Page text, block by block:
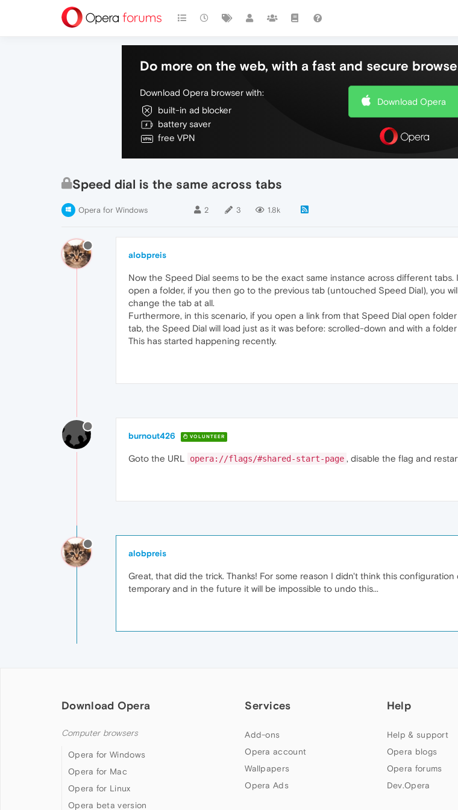
Do more on the web, with a fast and secure
Download Opera browser with:
built-in ad blocker
battery saver
free VPN
Download Opera
Speed dial is the same across tabs
Opera for Windows 2 3 1.8k
alobpreis
Now the Speed Dial seems to be the exact same instance across different
open a folder, if you then go to the previous tab (untouched Speed Dial), you
change the tab at all.
Furthermore, in this scenario, if you open a link from that Speed Dial open
tab, the Speed Dial will load just as it was before: scrolled-down and with a
This has started happening recently.
burnout426 VOLUNTEER
Goto the URL opera://flags/#shared-start-page , disable the flag and
alobpreis
Great, that did the trick. Thanks! For some reason I didn't think this
temporary and in the future it will be impossible to undo this...
Download Opera
Computer browsers
Opera for Windows
Opera for Mac
Opera for Linux
Opera beta version
Services
Add-ons
Opera account
Wallpapers
Opera Ads
Help
Help & support
Opera blogs
Opera forums
Dev.Opera